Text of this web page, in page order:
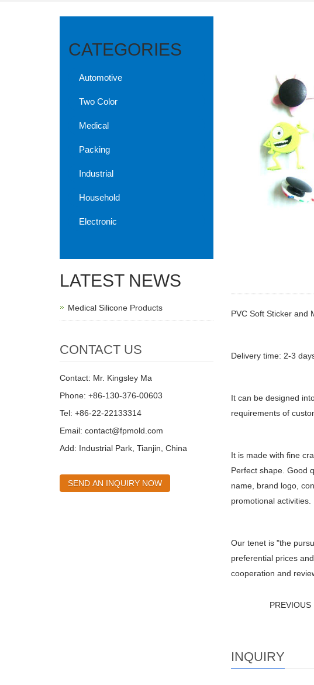
PVC Soft Sticker and
Delivery time: 2-3
It can be designed
requirements of
It is made with fine
Perfect shape. Good
name, brand logo,
promotional activities.
Our tenet is "the
preferential prices
cooperation and
PREVIOUS
INQUIRY
CATEGORIES
Automotive
Two Color
Medical
Packing
Industrial
Household
Electronic
LATEST NEWS
Medical Silicone Products
CONTACT US
Contact: Mr. Kingsley Ma
Phone: +86-130-376-00603
Tel: +86-22-22133314
Email: contact@fpmold.com
Add: Industrial Park, Tianjin, China
SEND AN INQUIRY NOW